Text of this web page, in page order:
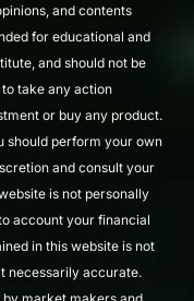
and contents
for educational and
and should not be
take any action
or buy any product.
should perform your own
and consult your
is not personally
account your financial
in this website is not
necessarily accurate.